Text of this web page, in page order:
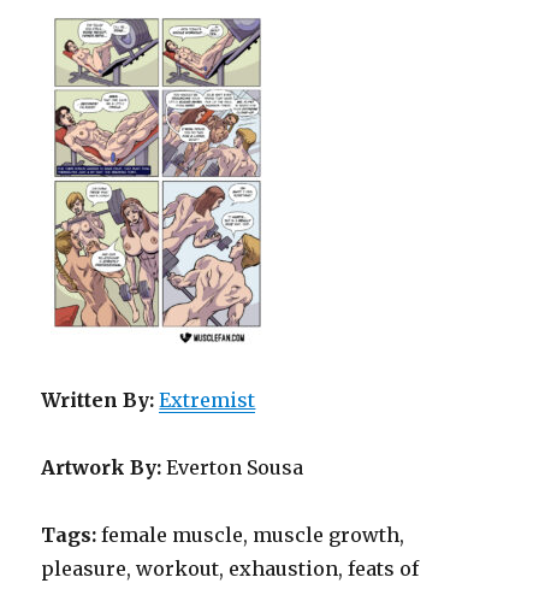
Written By: Extremist
Artwork By: Everton Sousa
Tags:female muscle, muscle growth,
pleasure, workout, exhaustion, feats of